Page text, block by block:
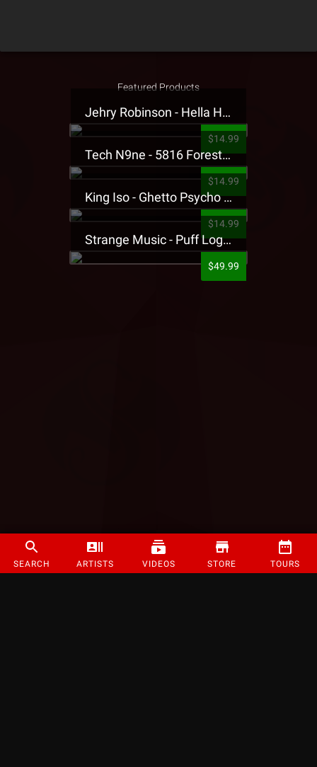
SEARCH ARTISTS VIDEOS STORE TOURS
Featured Products
Jehry Robinson - Hella Highwater Presale T-Shirt
$14.99
Tech N9ne - 5816 Forest Presale T-Shirt
$14.99
King Iso - Ghetto Psycho Presale T-Shirt
$14.99
Strange Music - Puff Logo Sweatpants
$49.99